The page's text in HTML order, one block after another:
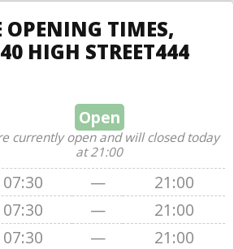
OPENING TIMES,
HIGH STREET444
Open
currently open and will closed today
at 21:00
07:30 —
21:00
07:30 —
21:00
07:30 —
21:00